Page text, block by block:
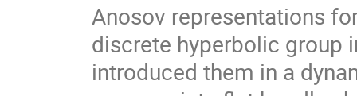
Anosov representations
discrete hyperbolic group
introduced them in a